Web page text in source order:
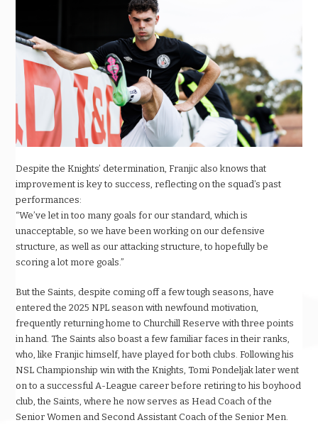
Despite the Knights’ determination, Franjic also knows that
improvement is key to success, reflecting on the squad’s past
performances:
“We’ve let in too many goals for our standard, which is
unacceptable, so we have been working on our defensive
structure, as well as our attacking structure, to hopefully be
scoring a lot more goals.”
But the Saints, despite coming off a few tough seasons, have
entered the 2025 NPL season with newfound motivation,
frequently returning home to Churchill Reserve with three points
in hand. The Saints also boast a few familiar faces in their ranks,
who, like Franjic himself, have played for both clubs. Following his
NSL Championship win with the Knights, Tomi Pondeljak later went
on to a successful A-League career before retiring to his boyhood
club, the Saints, where he now serves as Head Coach of the
Senior Women and Second Assistant Coach of the Senior Men.